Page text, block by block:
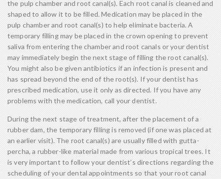
the pulp chamber and root canal(s). Each root canal is cleaned and
shaped to allow it to be filled. Medication may be placed in the
pulp chamber and root canal(s) to help eliminate bacteria. A
temporary filling may be placed in the crown opening to prevent
saliva from entering the chamber and root canals or your dentist
may immediately begin the next stage of filling the root canal(s).
You might also be given antibiotics if an infection is present and
has spread beyond the end of the root(s). If your dentist has
prescribed medication, use it only as directed. If you have any
problems with the medication, call your dentist.
During the next stage of treatment, after the placement of a
rubber dam, the temporary filling is removed (if one was placed at
an earlier visit). The root canal(s) are usually filled with gutta-
percha, a rubber-like material made from various tropical trees. It
is very important to follow your dentist’s directions regarding the
scheduling of your dental appointments so that your root canal